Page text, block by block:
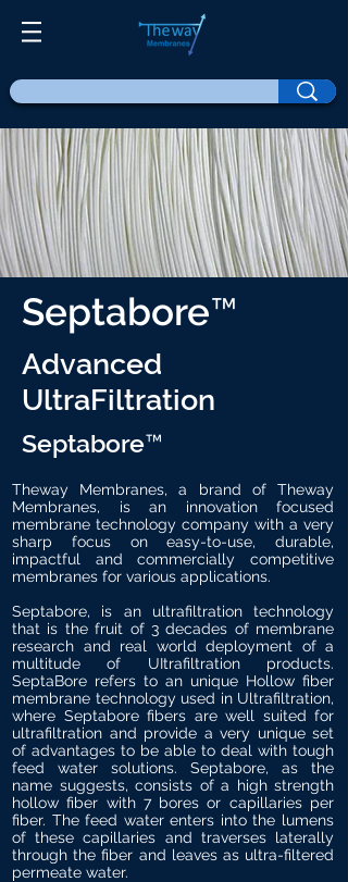
Septabore™
Advanced
UltraFiltration
Septabore™
Theway Membranes, a brand of Theway
Membranes, is an innovation focused
membrane technology company with a very
sharp focus on easy-to-use, durable,
impactful and commercially competitive
membranes for various applications.
Septabore, is an ultrafiltration technology
that is the fruit of 3 decades of membrane
research and real world deployment of a
multitude of UItrafiltration products.
SeptaBore refers to an unique Hollow fiber
membrane technology used in Ultrafiltration,
where Septabore fibers are well suited for
ultrafiltration and provide a very unique set
of advantages to be able to deal with tough
feed water solutions. Septabore, as the
name suggests, consists of a high strength
hollow fiber with 7 bores or capillaries per
fiber. The feed water enters into the lumens
of these capillaries and traverses laterally
through the fiber and leaves as ultra-filtered
permeate water.